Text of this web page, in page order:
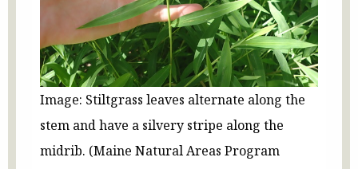
Image: Stiltgrass leaves alternate along the
stem and have a silvery stripe along the
midrib. (Maine Natural Areas Program